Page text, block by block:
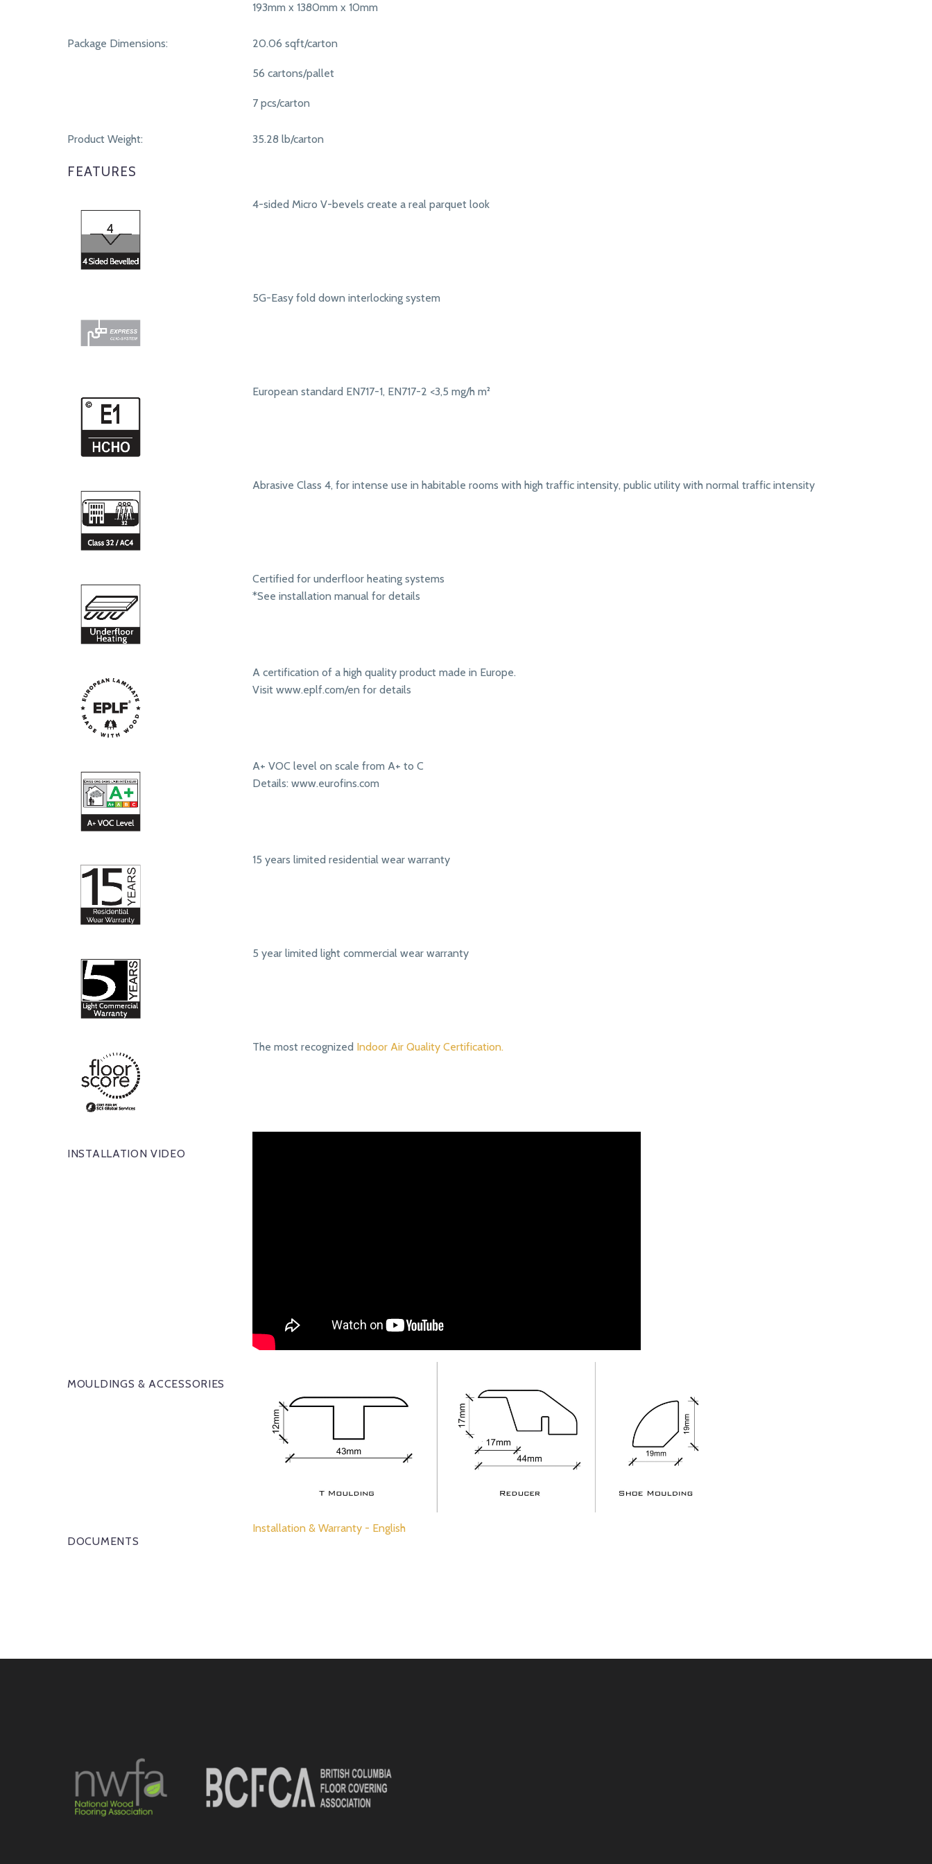
193mm x 1380mm x 10mm
Package Dimensions: 20.06 sqft/carton
56 cartons/pallet
7 pcs/carton
Product Weight: 35.28 lb/carton
FEATURES
4-sided Micro V-bevels create a real parquet look
5G-Easy fold down interlocking system
European standard EN717-1, EN717-2 <3,5 mg/h m²
Abrasive Class 4, for intense use in habitable rooms with high traffic intensity, public utility with normal traffic intensity
Certified for underfloor heating systems
*See installation manual for details
A certification of a high quality product made in Europe.
Visit www.eplf.com/en for details
A+ VOC level on scale from A+ to C
Details: www.eurofins.com
15 years limited residential wear warranty
5 year limited light commercial wear warranty
The most recognized Indoor Air Quality Certification.
INSTALLATION VIDEO
MOULDINGS & ACCESSORIES
DOCUMENTS
Installation & Warranty - English